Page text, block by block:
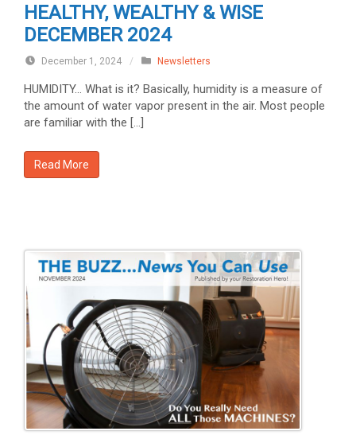
HEALTHY, WEALTHY & WISE
DECEMBER 2024
December 1, 2024 / Newsletters
HUMIDITY… What is it? Basically, humidity is a measure of
the amount of water vapor present in the air. Most people
are familiar with the […]
Read More